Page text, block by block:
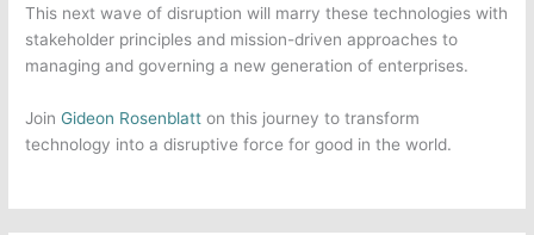
This next wave of disruption will marry these technologies with
stakeholder principles and mission-driven approaches to
managing and governing a new generation of enterprises.
JoinGideon Rosenblatt on this journey to transform
technology into a disruptive force for good in the world.